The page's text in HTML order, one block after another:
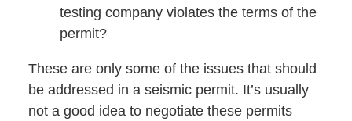
testing company violates the terms of the
permit?
These are only some of the issues that should
be addressed in a seismic permit. It’s usually
not a good idea to negotiate these permits